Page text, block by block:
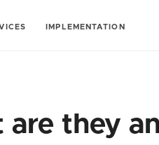
IMPLEMENTATION
they